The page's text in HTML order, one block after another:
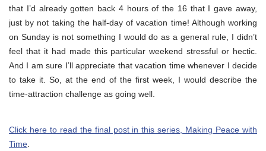
that I’d already gotten back 4 hours of the 16 that I gave away,
just by not taking the half-day of vacation time! Although working
on Sunday is not something I would do as a general rule, I didn’t
feel that it had made this particular weekend stressful or hectic.
And I am sure I’ll appreciate that vacation time whenever I decide
to take it. So, at the end of the first week, I would describe the
time-attraction challenge as going well.
Click here to read the final post in this series, Making Peace with
Time